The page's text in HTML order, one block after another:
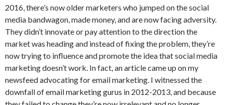
2016, there’s now older marketers who jumped on the social
media bandwagon, made money, and are now facing adversity.
They didn’t innovate or pay attention to the direction the
market was heading and instead of fixing the problem, they’re
now trying to influence and promote the idea that social media
marketing doesn’t work. In fact, an article came up on my
newsfeed advocating for email marketing. I witnessed the
downfall of email marketing gurus in 2012-2013, and because